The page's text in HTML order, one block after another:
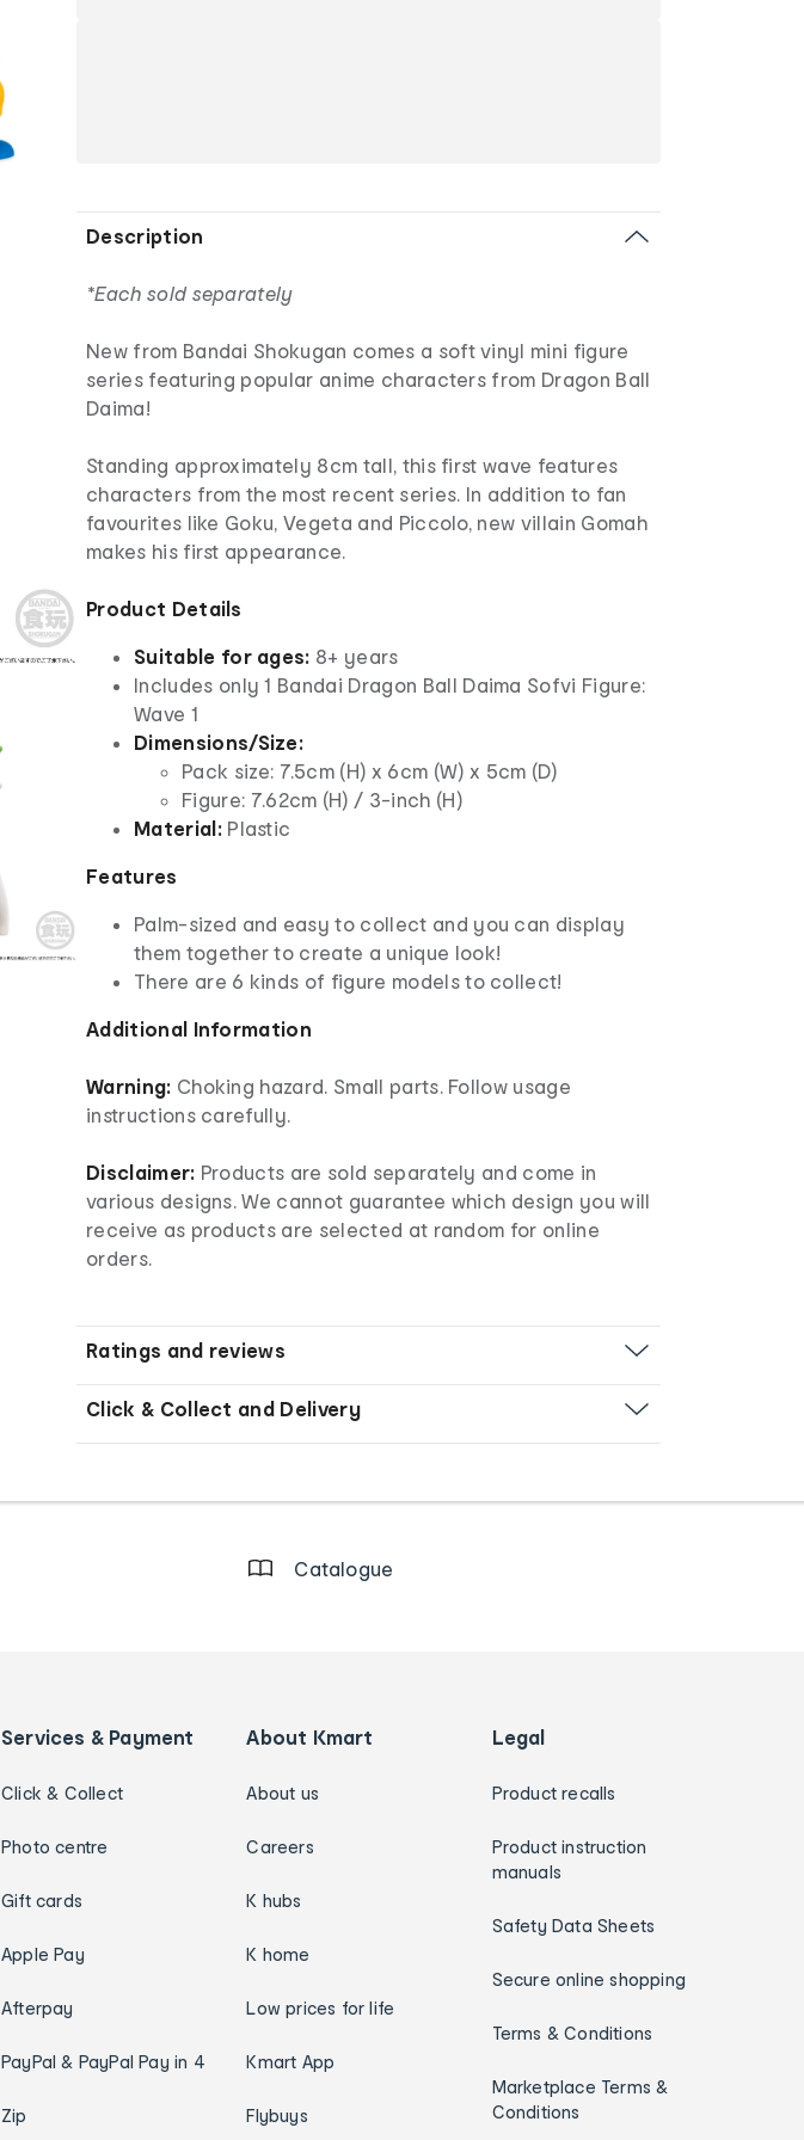
Description
*Each sold separately
New from Bandai Shokugan comes a soft vinyl mini figure
series featuring popular anime characters from Dragon Ball
Daima!
Standing approximately 8cm tall, this first wave features
characters from the most recent series. In addition to fan
favourites like Goku, Vegeta and Piccolo, new villain Gomah
makes his first appearance.
Product Details
Suitable for ages: 8+ years
Includes only 1 Bandai Dragon Ball Daima Sofvi Figure:
Wave 1
Dimensions/Size:
Pack size: 7.5cm (H) x 6cm (W) x 5cm (D)
Figure: 7.62cm (H) / 3-inch (H)
Material:Plastic
Features
Palm-sized and easy to collect and you can display
them together to create a unique look!
There are 6 kinds of figure models to collect!
Additional Information
Warning: Choking hazard. Small parts. Follow usage
instructions carefully.
Disclaimer: Products are sold separately and come in
various designs. We cannot guarantee which design you will
receive as products are selected at random for online
orders.
Ratings and reviews
Click & Collect and Delivery
Catalogue
Services & Payment
Click & Collect
Photo centre
Gift cards
Apple Pay
Afterpay
PayPal & PayPal Pay in 4
Zip
About Kmart
About us
Careers
K hubs
K home
Low prices for life
Kmart App
Flybuys
Legal
Product recalls
Product instruction
manuals
Safety Data Sheets
Secure online shopping
Terms & Conditions
Marketplace Terms &
Conditions